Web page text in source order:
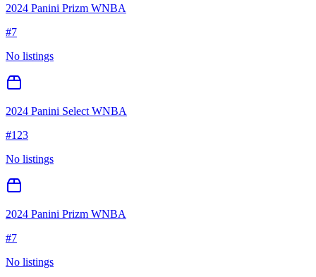
2024 Panini Prizm WNBA
#7
No listings
2024 Panini Select WNBA
#123
No listings
2024 Panini Prizm WNBA
#7
No listings